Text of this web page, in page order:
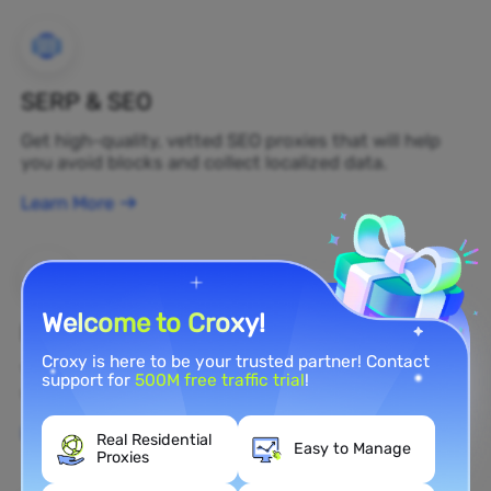
SERP & SEO
Get high-quality, vetted SEO proxies that will help
you avoid blocks and collect localized data.
Learn More
Brand Protection
You can monitor your brand's public opinion on the
web in real time by using a residential proxy.
Learn More
Welcome to Croxy!
Croxy is here to be your trusted partner! Contact
support for500M free traffic trial!
Real Residential
Proxies
Easy to Manage